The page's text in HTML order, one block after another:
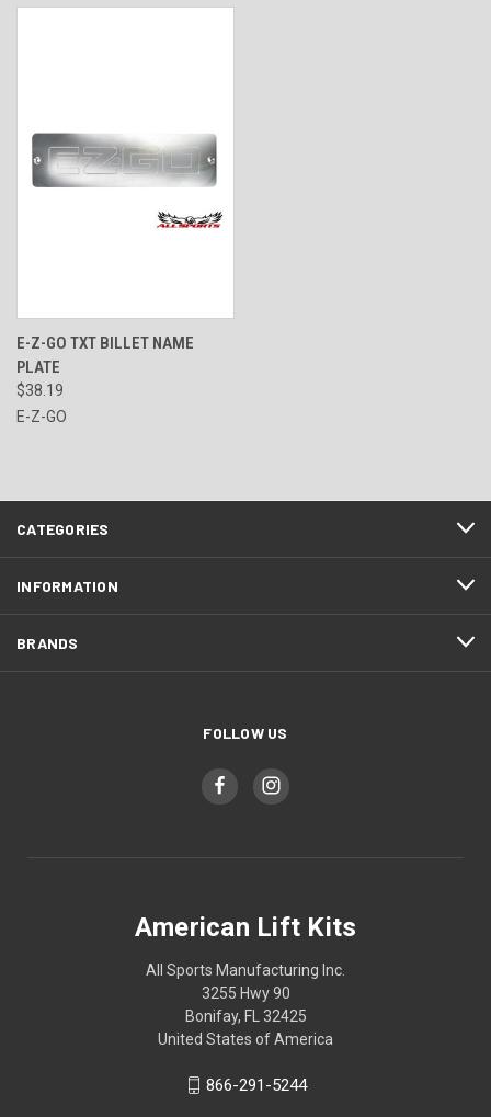
E-Z-GO TXT BILLET NAME
PLATE
$38.19
E-Z-GO
CATEGORIES
INFORMATION
BRANDS
FOLLOW US
American Lift Kits
All Sports Manufacturing Inc.
3255 Hwy 90
Bonifay, FL 32425
United States of America
866-291-5244